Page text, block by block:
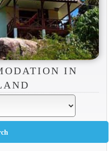
IN